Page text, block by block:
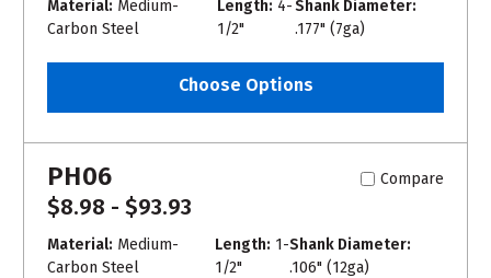
Material: Medium-
Carbon Steel
Length: 4-
1/2"
Shank Diameter:
.177" (7ga)
Choose Options
PH06 Compare
$8.98 - $93.93
Material: Medium-
Carbon Steel
Length: 1-
1/2"
Shank Diameter:
.106" (12ga)